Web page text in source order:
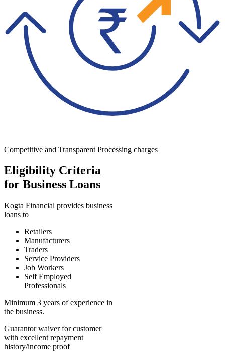
Competitive and Transparent Processing charges
Eligibility Criteria
for Business Loans
Kogta Financial provides business
loans to
Retailers
Manufacturers
Traders
Service Providers
Job Workers
Self Employed
Professionals
Minimum 3 years of experience in
the business.
Guarantor waiver for customer
with excellent repayment
history/income proof